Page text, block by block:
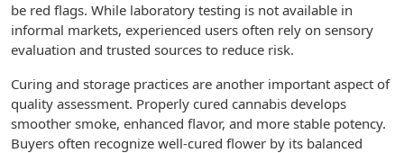
be red flags. While laboratory testing is not available in
informal markets, experienced users often rely on sensory
evaluation and trusted sources to reduce risk.
Curing and storage practices are another important aspect of
quality assessment. Properly cured cannabis develops
smoother smoke, enhanced flavor, and more stable potency.
Buyers often recognize well-cured flower by its balanced